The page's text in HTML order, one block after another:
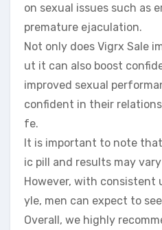
on sexual issues such as
premature ejaculation.
Not only does Vigrx Sale
ut it can also boost
improved sexual
confident in their
fe.
It is important to note
ic pill and results may
However, with consistent
yle, men can expect to
Overall, we highly